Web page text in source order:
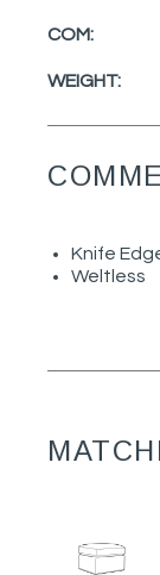
COM:
WEIGHT:
Knife
Weltless